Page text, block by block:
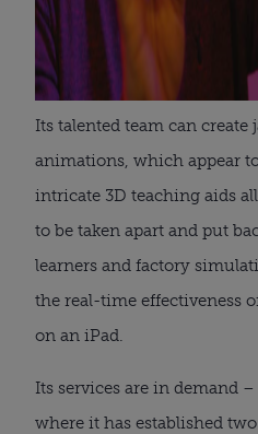
Its talented team can
animations, which appear
intricate 3D teaching aids
to be taken apart and put
learners and factory
the real-time effectiveness
on an iPad.
Its services are in demand
where it has established